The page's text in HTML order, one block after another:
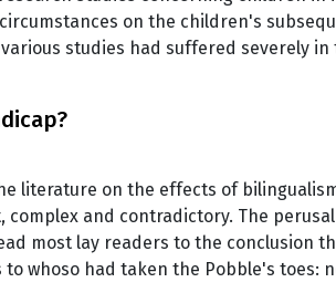
on the children's
studies had suffered severely
literature on the effects of
complex and contradictory. The
most lay readers to the conclusion
whoso had taken the Pobble's toes: